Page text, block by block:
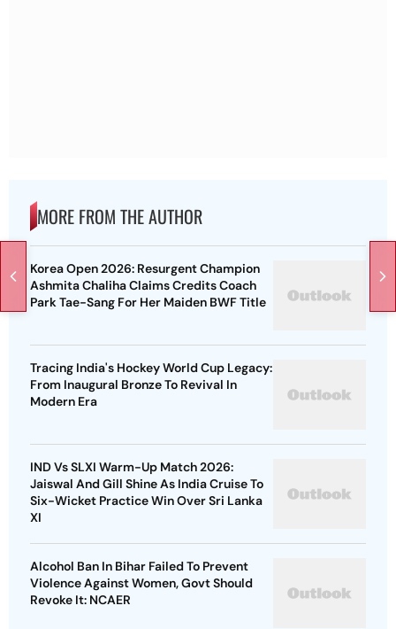
MORE FROM THE AUTHOR
Korea Open 2026: Resurgent Champion
Ashmita Chaliha Claims Credits Coach
Park Tae-Sang For Her Maiden BWF Title
Tracing India's Hockey World Cup Legacy:
From Inaugural Bronze To Revival In
Modern Era
IND Vs SLXI Warm-Up Match 2026:
Jaiswal And Gill Shine As India Cruise To
Six-Wicket Practice Win Over Sri Lanka
XI
Alcohol Ban In Bihar Failed To Prevent
Violence Against Women, Govt Should
Revoke It: NCAER